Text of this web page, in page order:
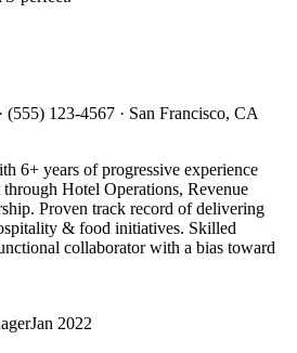
· (555) 123-4567 · San Francisco, CA
6+ years of progressive experience
Hotel Operations, Revenue
Proven track record of delivering
& food initiatives. Skilled
collaborator with a bias toward
Jan 2022